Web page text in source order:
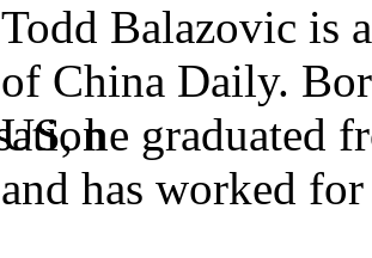
Todd Balazovic is
of China Daily.
US, he graduated
and has worked